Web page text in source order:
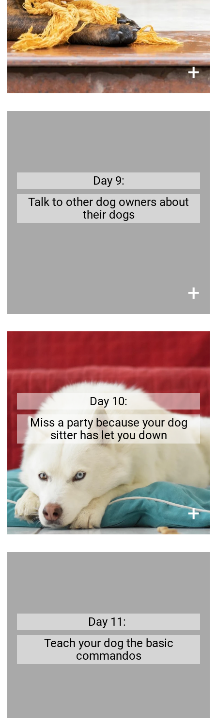
+
×
Day 9:
Talk to other dog owners about
their dogs
+
Day 10:
Miss a party because your dog
sitter has let you down
+
Sometimes you will miss out on fun because
your pet needs you
.
×
Day 11:
Teach your dog the basic
commandos